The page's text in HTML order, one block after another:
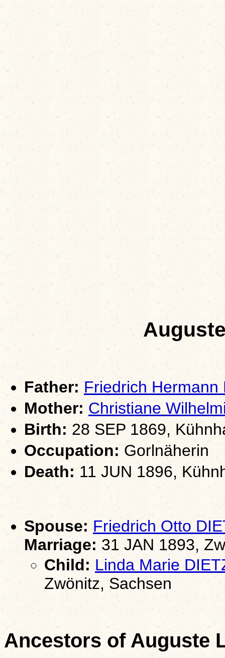
Father: Friedrich Hermann
Mother: Christiane
Birth: 28 SEP 1869,
Occupation:Gorlnäherin
Death: 11 JUN 1896,
Spouse: Friedrich Otto
Marriage: 31 JAN 1893,
Child: Linda Marie
Zwönitz, Sachsen
Ancestors of Auguste